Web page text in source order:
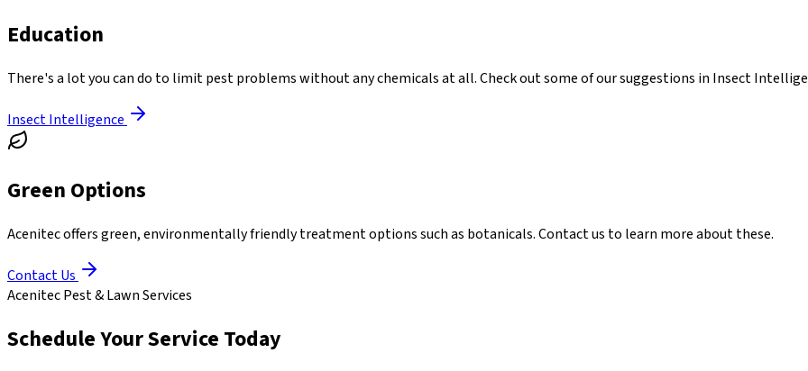
Education
There's a lot you can do to limit pest problems without any chemicals at all. Check out some of our suggestions in Insect
Insect Intelligence
Green Options
Acenitec offers green, environmentally friendly treatment options such as botanicals. Contact us to learn more about these.
Contact Us
Acenitec Pest & Lawn Services
Schedule Your Service Today